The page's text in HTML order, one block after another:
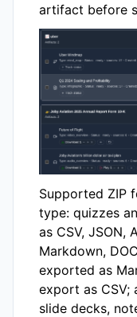
artifact before
Supported ZIP
type: quizzes
as CSV, JSON,
Markdown,
exported as
export as CSV;
slide decks,